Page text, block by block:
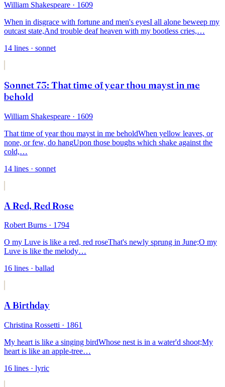
William Shakespeare · 1609
When in disgrace with fortune and men's eyesI all alone beweep my
outcast state,And trouble deaf heaven with my bootless cries,…
14 lines · sonnet
Sonnet 73: That time of year thou mayst in me
behold
William Shakespeare · 1609
That time of year thou mayst in me beholdWhen yellow leaves, or
none, or few, do hangUpon those boughs which shake against the
cold,…
14 lines · sonnet
A Red, Red Rose
Robert Burns · 1794
O my Luve is like a red, red roseThat's newly sprung in June;O my
Luve is like the melody…
16 lines · ballad
A Birthday
Christina Rossetti · 1861
My heart is like a singing birdWhose nest is in a water'd shoot;My
heart is like an apple-tree…
16 lines · lyric